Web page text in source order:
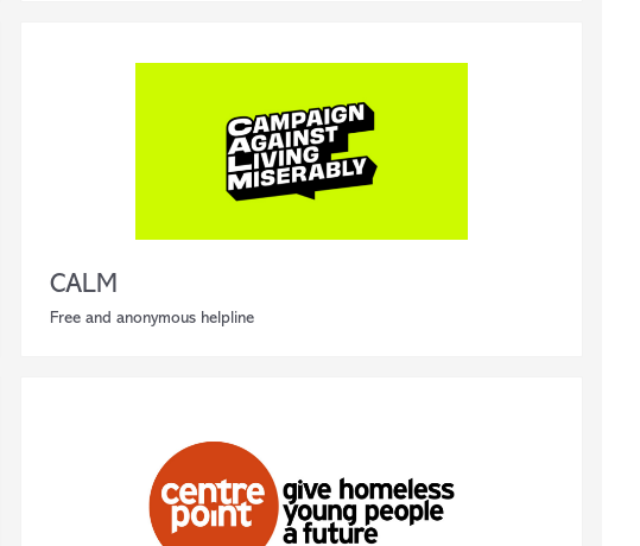
CALM
Free and anonymous helpline